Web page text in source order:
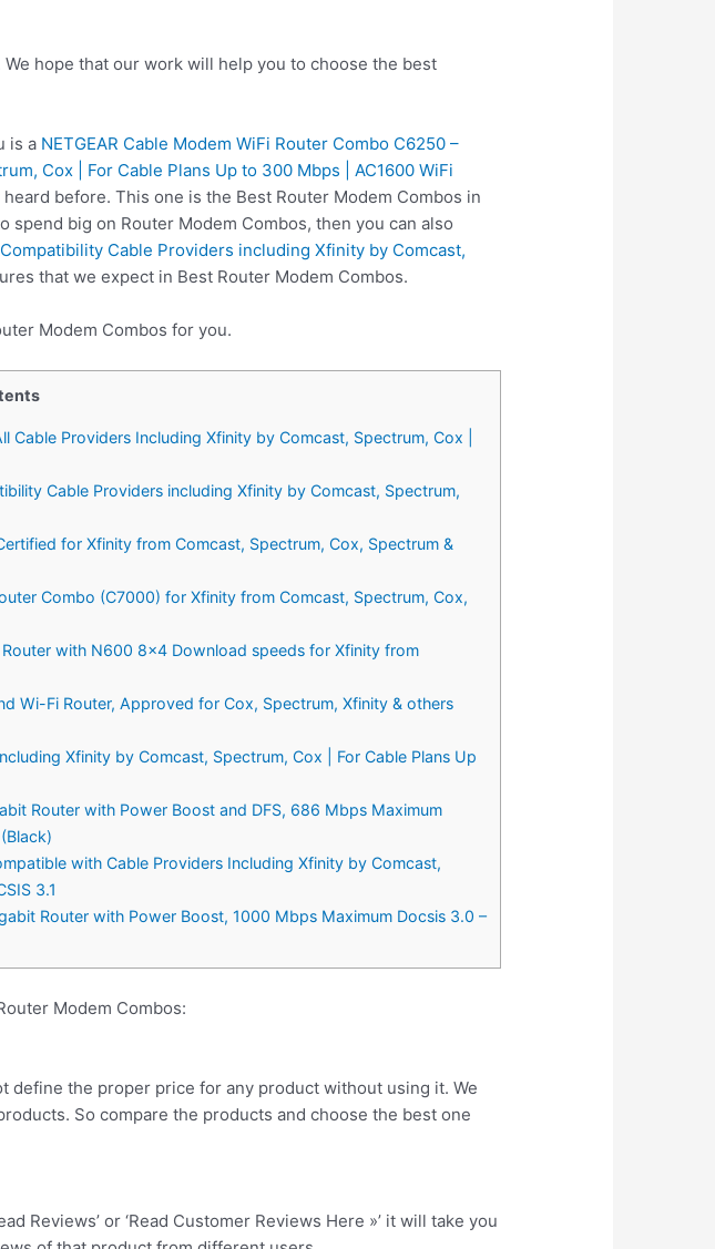
hope that our work will help you to choose the best
is a NETGEAR Cable Modem WiFi Router Combo C6250 –
Cox | For Cable Plans Up to 300 Mbps | AC1600 WiFi
before. This one is the Best Router Modem Combos in
spend big on Router Modem Combos, then you can also
Cable Providers including Xfinity by Comcast,
that we expect in Best Router Modem Combos.
Modem Combos for you.
Providers Including Xfinity by Comcast, Spectrum, Cox |
Cable Providers including Xfinity by Comcast, Spectrum,
for Xfinity from Comcast, Spectrum, Cox, Spectrum &
Combo (C7000) for Xfinity from Comcast, Spectrum, Cox,
with N600 8×4 Download speeds for Xfinity from
Wi-Fi Router, Approved for Cox, Spectrum, Xfinity & others
Xfinity by Comcast, Spectrum, Cox | For Cable Plans Up
Router with Power Boost and DFS, 686 Mbps Maximum
with Cable Providers Including Xfinity by Comcast,
3.1
Router with Power Boost, 1000 Mbps Maximum Docsis 3.0 –
Modem Combos:
the proper price for any product without using it. We
So compare the products and choose the best one
Reviews’ or ‘Read Customer Reviews Here »’ it will take you